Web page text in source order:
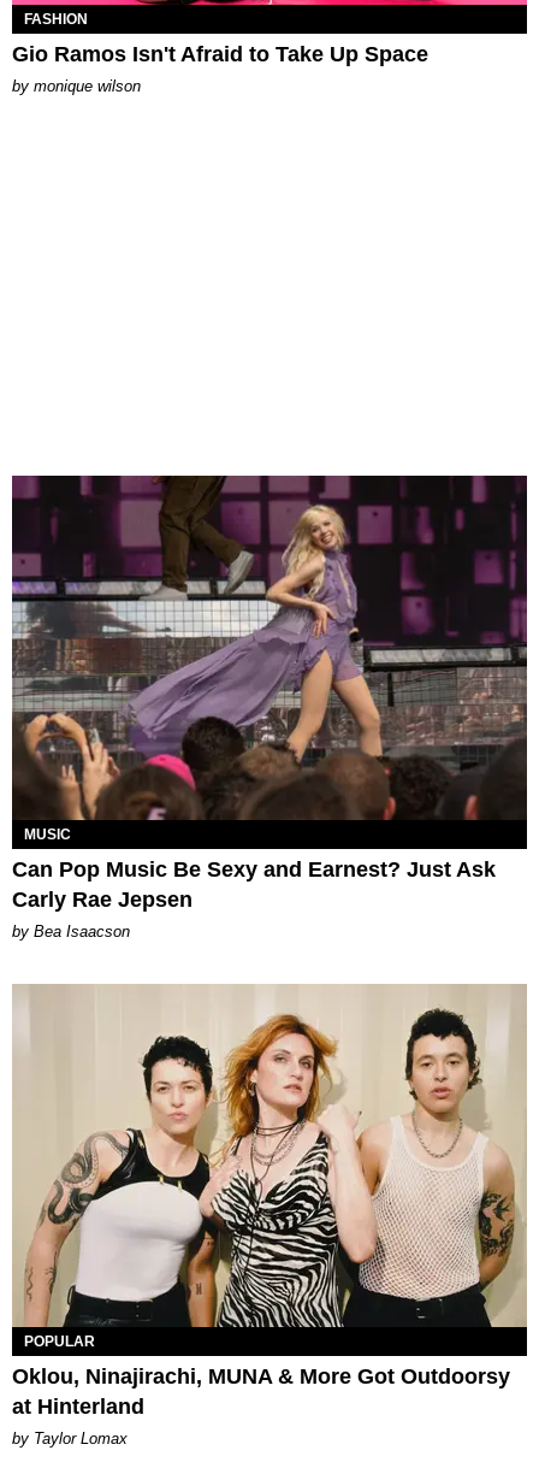
FASHION
Gio Ramos Isn't Afraid to Take Up Space
by monique wilson
MUSIC
Can Pop Music Be Sexy and Earnest? Just Ask
Carly Rae Jepsen
by Bea Isaacson
POPULAR
Oklou, Ninajirachi, MUNA & More Got Outdoorsy
at Hinterland
by Taylor Lomax